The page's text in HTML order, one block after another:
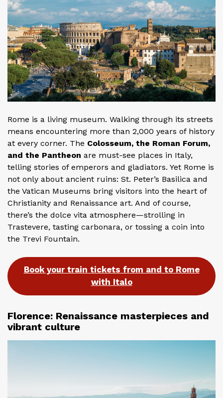
Rome is a living museum. Walking through its streets
means encountering more than 2,000 years of history
at every corner. The Colosseum, the Roman Forum,
and the Pantheon are must-see places in Italy,
telling stories of emperors and gladiators. Yet Rome is
not only about ancient ruins: St. Peter’s Basilica and
the Vatican Museums bring visitors into the heart of
Christianity and Renaissance art. And of course,
there’s the dolce vita atmosphere—strolling in
Trastevere, tasting carbonara, or tossing a coin into
the Trevi Fountain.
Book your train tickets from and to Rome
with Italo
Florence: Renaissance masterpieces and
vibrant culture